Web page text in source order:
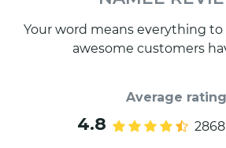
Your word means everything to
awesome customers
Average rating
4.8